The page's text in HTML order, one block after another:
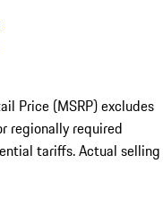
Price (MSRP) excludes
regionally required
tariffs. Actual selling